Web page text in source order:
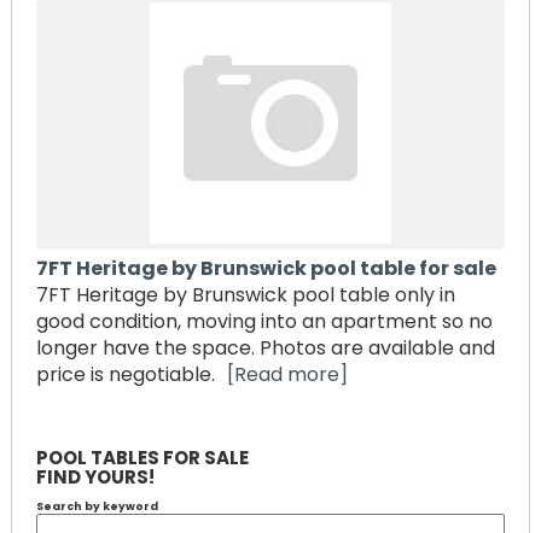
7FT Heritage by Brunswick pool table for sale
7FT Heritage by Brunswick pool table only in
good condition, moving into an apartment so no
longer have the space. Photos are available and
price is negotiable.
[Read more]
POOL TABLES FOR SALE
FIND YOURS!
Search by keyword